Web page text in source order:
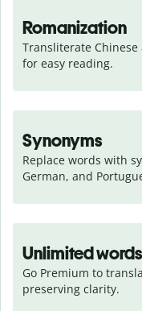
Romanization
Transliterate
for easy reading.
Synonyms
Replace words with
German, and
Unlimited words
Go Premium to
preserving clarity.